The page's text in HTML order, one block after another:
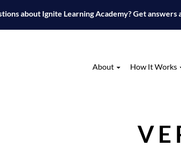
about Ignite Learning Academy? Get
About How It Works